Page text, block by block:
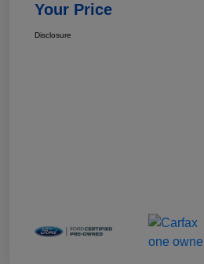
Your Price
Disclosure